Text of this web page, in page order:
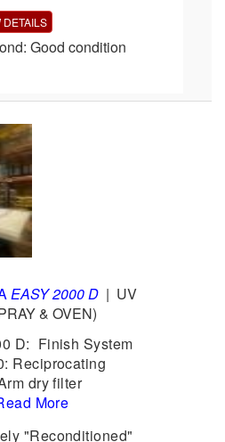
DETAILS
Good condition
EASY 2000 D | UV
& OVEN)
D: Finish System
Reciprocating
dry filter
More
"Reconditioned"